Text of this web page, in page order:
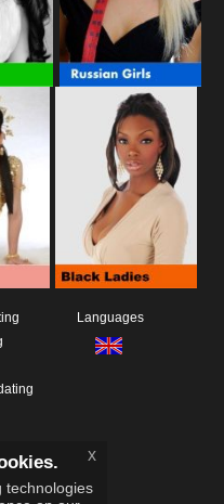
Languages
technologies
x